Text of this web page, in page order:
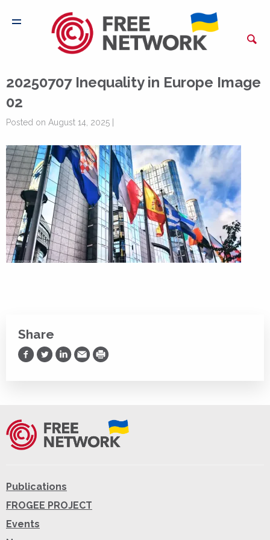
20250707 Inequality in Europe Image
02
Posted on August 14, 2025 |
Share
Share on Facebook
Share on Twitter
Share on LinkedIn
Share via Email
Print
Publications
FROGEE PROJECT
Events